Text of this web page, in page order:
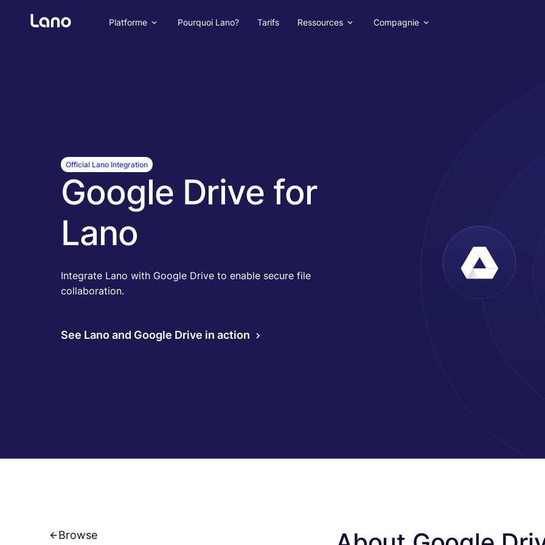
Official Lano Integration
Google Drive for
Lano
Integrate Lano with Google Drive to enable secure file
collaboration.
See Lano and Google Drive in action
Browse
Platforme Pourquoi Lano? Tarifs Ressources Compagnie